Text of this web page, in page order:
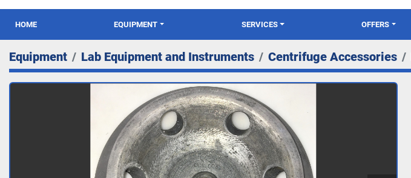
HOME EQUIPMENT SERVICES OFFERS
Equipment Lab Equipment and Instruments Centrifuge Accessories